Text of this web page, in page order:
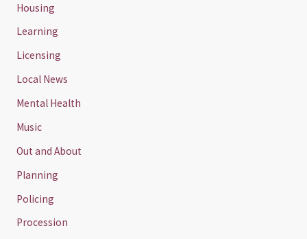
Housing
Learning
Licensing
Local News
Mental Health
Music
Out and About
Planning
Policing
Procession